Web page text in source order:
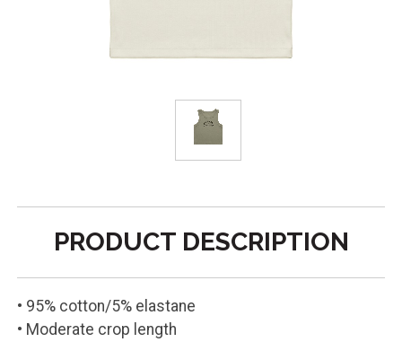
PRODUCT DESCRIPTION
• 95% cotton/5% elastane
• Moderate crop length